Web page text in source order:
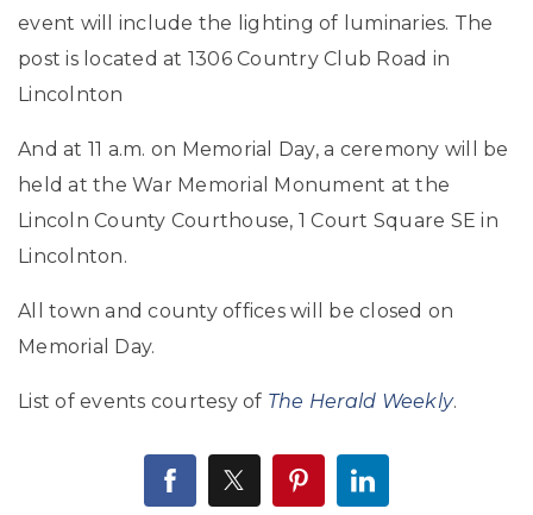
event will include the lighting of luminaries. The
post is located at 1306 Country Club Road in
Lincolnton
And at 11 a.m. on Memorial Day, a ceremony will be
held at the War Memorial Monument at the
Lincoln County Courthouse, 1 Court Square SE in
Lincolnton.
All town and county offices will be closed on
Memorial Day.
List of events courtesy of The Herald Weekly.